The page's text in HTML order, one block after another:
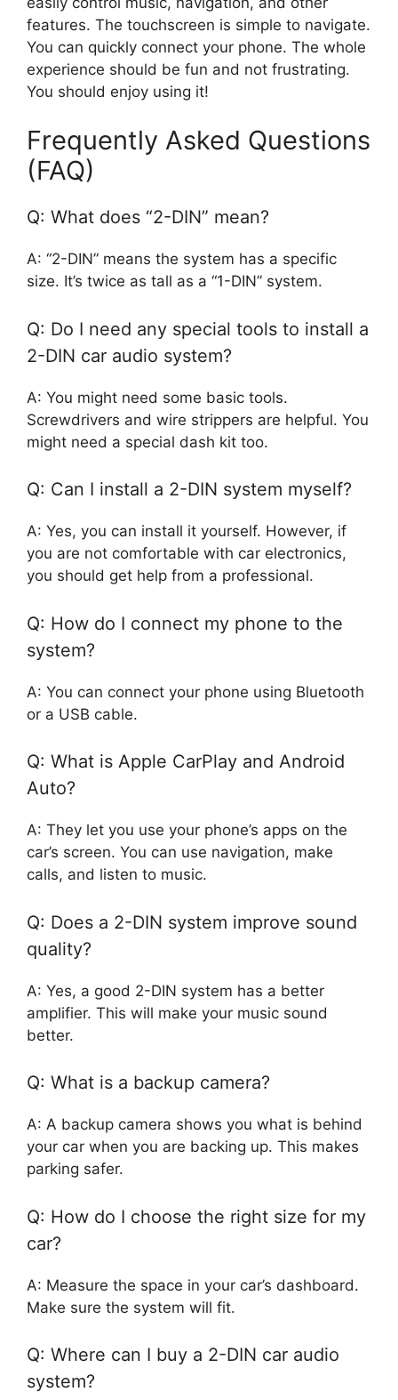
features. The touchscreen is simple to navigate.
You can quickly connect your phone. The whole
experience should be fun and not frustrating.
You should enjoy using it!
Frequently Asked Questions
(FAQ)
Q: What does “2-DIN” mean?
A: “2-DIN” means the system has a specific
size. It’s twice as tall as a “1-DIN” system.
Q: Do I need any special tools to install a
2-DIN car audio system?
A: You might need some basic tools.
Screwdrivers and wire strippers are helpful. You
might need a special dash kit too.
Q: Can I install a 2-DIN system myself?
A: Yes, you can install it yourself. However, if
you are not comfortable with car electronics,
you should get help from a professional.
Q: How do I connect my phone to the
system?
A: You can connect your phone using Bluetooth
or a USB cable.
Q: What is Apple CarPlay and Android
Auto?
A: They let you use your phone’s apps on the
car’s screen. You can use navigation, make
calls, and listen to music.
Q: Does a 2-DIN system improve sound
quality?
A: Yes, a good 2-DIN system has a better
amplifier. This will make your music sound
better.
Q: What is a backup camera?
A: A backup camera shows you what is behind
your car when you are backing up. This makes
parking safer.
Q: How do I choose the right size for my
car?
A: Measure the space in your car’s dashboard.
Make sure the system will fit.
Q: Where can I buy a 2-DIN car audio
system?